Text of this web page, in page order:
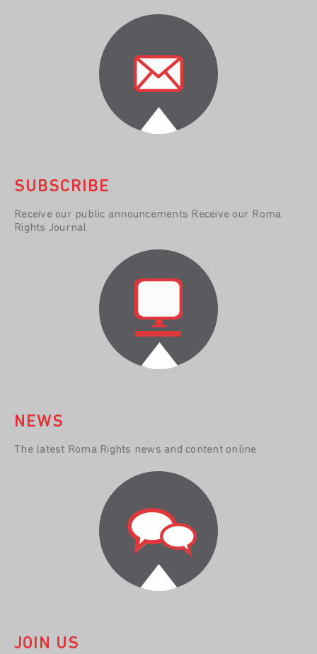
SUBSCRIBE
Receive our public announcements Receive our Roma
Rights Journal
NEWS
The latest Roma Rights news and content online
JOIN US